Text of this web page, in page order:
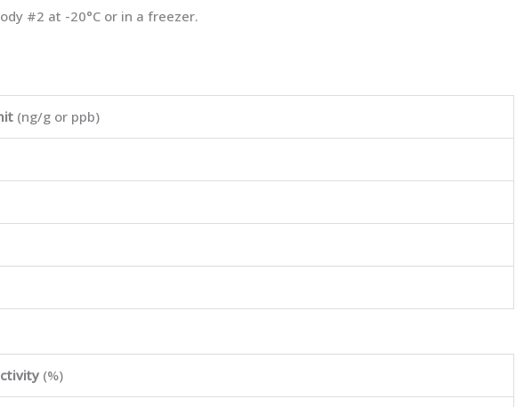
#2 at -20°C or in a freezer.
(ng/g or ppb)
(%)